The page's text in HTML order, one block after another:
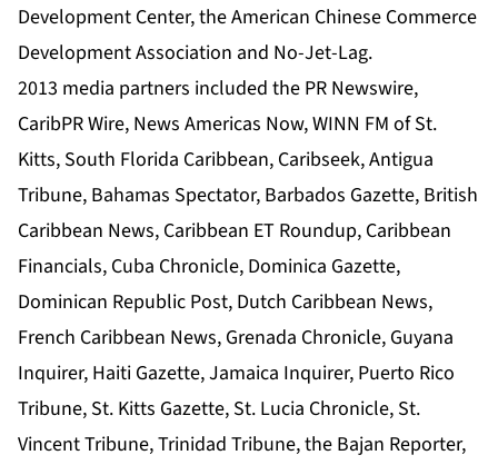
Development Center, the American Chinese Commerce
Development Association and No-Jet-Lag.
2013 media partners included the PR Newswire,
CaribPR Wire, News Americas Now,WINN FM of St.
Kitts, South Florida Caribbean, Caribseek,Antigua
Tribune, Bahamas Spectator, Barbados Gazette, British
Caribbean News, Caribbean ET Roundup, Caribbean
Financials, Cuba Chronicle, Dominica Gazette,
Dominican Republic Post, Dutch Caribbean News,
French Caribbean News, Grenada Chronicle, Guyana
Inquirer, Haiti Gazette,Jamaica Inquirer, Puerto Rico
Tribune, St. Kitts Gazette, St. Lucia Chronicle, St.
Vincent Tribune,Trinidad Tribune, the Bajan Reporter,